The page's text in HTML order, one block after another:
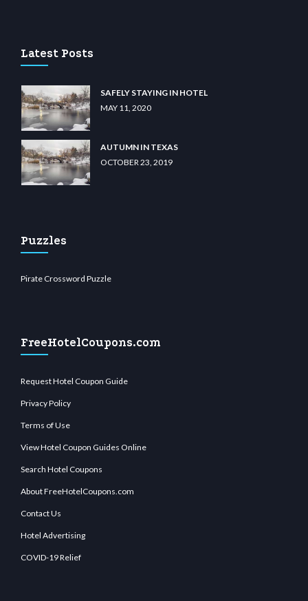
Latest Posts
SAFELY STAYING IN HOTEL
MAY 11, 2020
AUTUMN IN TEXAS
OCTOBER 23, 2019
Puzzles
Pirate Crossword Puzzle
FreeHotelCoupons.com
Request Hotel Coupon Guide
Privacy Policy
Terms of Use
View Hotel Coupon Guides Online
Search Hotel Coupons
About FreeHotelCoupons.com
Contact Us
Hotel Advertising
COVID-19 Relief